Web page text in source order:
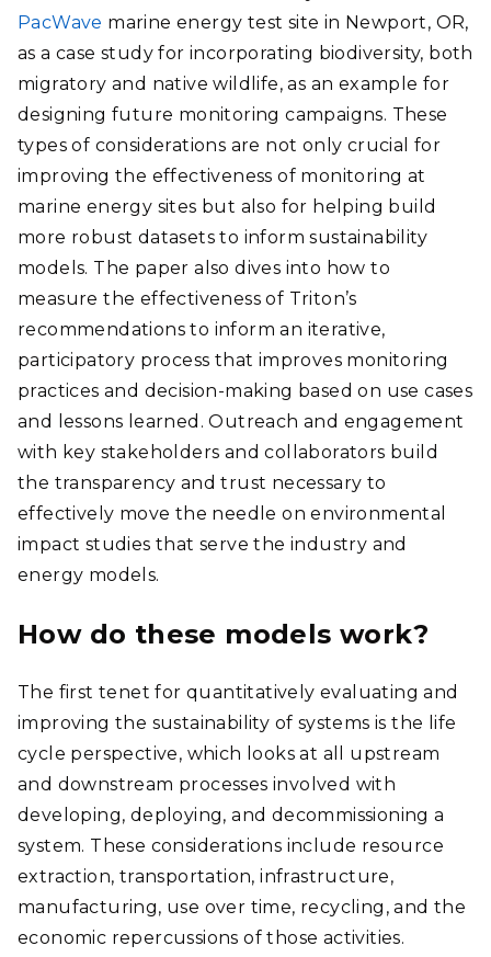
PacWave marine energy test site in Newport, OR,
as a case study for incorporating biodiversity, both
migratory and native wildlife, as an example for
designing future monitoring campaigns. These
types of considerations are not only crucial for
improving the effectiveness of monitoring at
marine energy sites but also for helping build
more robust datasets to inform sustainability
models. The paper also dives into how to
measure the effectiveness of Triton’s
recommendations to inform an iterative,
participatory process that improves monitoring
practices and decision-making based on use cases
and lessons learned. Outreach and engagement
with key stakeholders and collaborators build
the transparency and trust necessary to
effectively move the needle on environmental
impact studies that serve the industry and
energy models.
How do these models work?
The first tenet for quantitatively evaluating and
improving the sustainability of systems is the life
cycle perspective, which looks at all upstream
and downstream processes involved with
developing, deploying, and decommissioning a
system. These considerations include resource
extraction, transportation, infrastructure,
manufacturing, use over time, recycling, and the
economic repercussions of those activities.